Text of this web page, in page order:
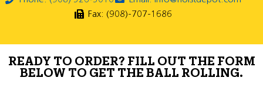
Fax: (908)-707-1686
READY TO ORDER? FILL OUT THE FORM
BELOW TO GET THE BALL ROLLING.